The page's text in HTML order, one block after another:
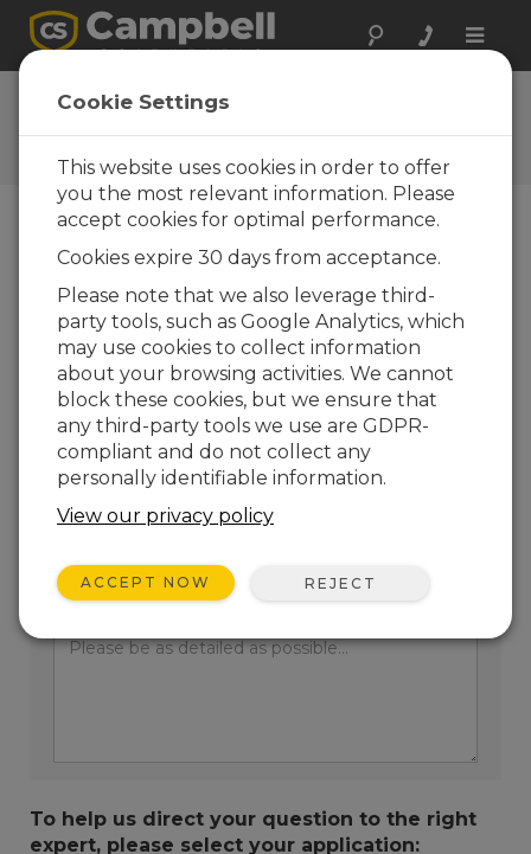
Toggle
Ask a Question
Campbell Scientific Question
Forms
one of our experts contact you. *=required field.
(Please note that data entered on this form will
be retained by Campbell Scientific to enable us
to answer your enquiry but also to send you
information on relevant products and services in
the future, you can opt-out of such
communications at any point.)
Please select your question type:
Sales
Support
Enter your question here:
To help us direct your question to the right
expert, please select your application:
Cookie Settings
This website uses cookies in order to offer
you the most relevant information. Please
accept cookies for optimal performance.
Cookies expire 30 days from acceptance.
Please note that we also leverage third-
party tools, such as Google Analytics, which
may use cookies to collect information
about your browsing activities. We cannot
block these cookies, but we ensure that
any third-party tools we use are GDPR-
compliant and do not collect any
personally identifiable information.
View our privacy policy
ACCEPT NOW REJECT